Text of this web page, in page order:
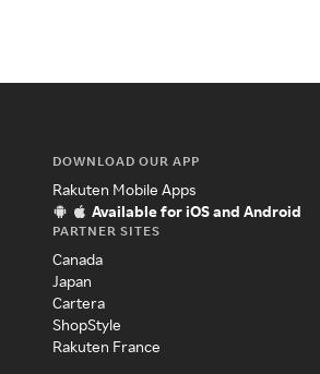
DOWNLOAD OUR APP
Rakuten Mobile Apps
Available for iOS and Android
PARTNER SITES
Canada
Japan
Cartera
ShopStyle
Rakuten France